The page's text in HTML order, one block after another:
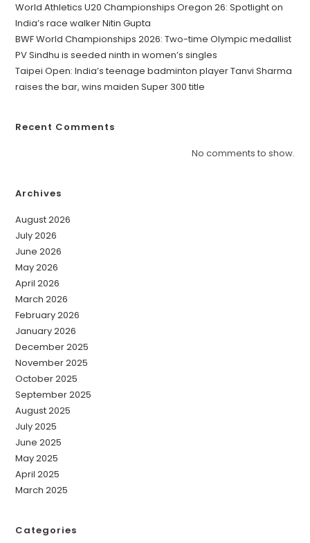
World Athletics U20 Championships Oregon 26: Spotlight on
India’s race walker Nitin Gupta
BWF World Championships 2026: Two-time Olympic medallist
PV Sindhu is seeded ninth in women’s singles
Taipei Open: India’s teenage badminton player Tanvi Sharma
raises the bar, wins maiden Super 300 title
Recent Comments
No comments to show.
Archives
August 2026
July 2026
June 2026
May 2026
April 2026
March 2026
February 2026
January 2026
December 2025
November 2025
October 2025
September 2025
August 2025
July 2025
June 2025
May 2025
April 2025
March 2025
Categories